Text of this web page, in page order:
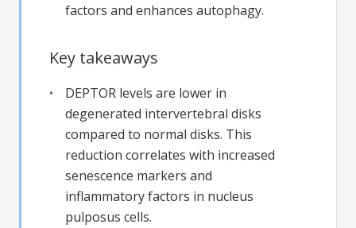
factors and enhances autophagy.
Key takeaways
DEPTOR levels are lower in
degenerated intervertebral disks
compared to normal disks. This
reduction correlates with increased
senescence markers and
inflammatory factors in nucleus
pulposus cells.